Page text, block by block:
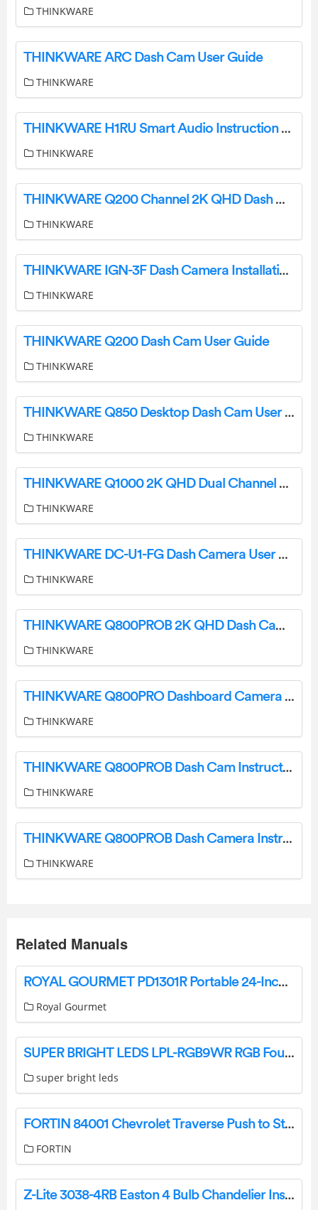
THINKWARE
THINKWARE ARC Dash Cam User Guide
THINKWARE
THINKWARE H1RU Smart Audio Instruction Manual
THINKWARE
THINKWARE Q200 Channel 2K QHD Dash Camera Box User Guide
THINKWARE
THINKWARE IGN-3F Dash Camera Installation Kit Instruction Manual
THINKWARE
THINKWARE Q200 Dash Cam User Guide
THINKWARE
THINKWARE Q850 Desktop Dash Cam User Guide
THINKWARE
THINKWARE Q1000 2K QHD Dual Channel Dash Cam User Guide
THINKWARE
THINKWARE DC-U1-FG Dash Camera User Guide
THINKWARE
THINKWARE Q800PROB 2K QHD Dash Camera User Manual
THINKWARE
THINKWARE Q800PRO Dashboard Camera User Guide
THINKWARE
THINKWARE Q800PROB Dash Cam Instructions
THINKWARE
THINKWARE Q800PROB Dash Camera Instructions
THINKWARE
Related Manuals
ROYAL GOURMET PD1301R Portable 24-Inch 3-Burner Table Top Gas Grill User Manual
Royal Gourmet
SUPER BRIGHT LEDS LPL-RGB9WR RGB Fountain / Pond Light Instructions
super bright leds
FORTIN 84001 Chevrolet Traverse Push to Start Remote Starters and Alarm Systems Installation Guide
FORTIN
Z-Lite 3038-4RB Easton 4 Bulb Chandelier Instruction Manual